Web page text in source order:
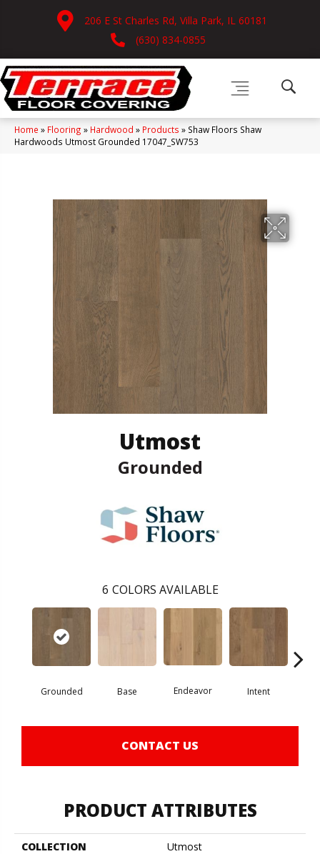
206 E St Charles Rd, Villa Park, IL 60181
(630) 834-0855
Home » Flooring » Hardwood » Products » Shaw Floors Shaw
Hardwoods Utmost Grounded 17047_SW753
Utmost
Grounded
6 COLORS AVAILABLE
Grounded Base Endeavor Intent
CONTACT US
PRODUCT ATTRIBUTES
COLLECTION
Utmost